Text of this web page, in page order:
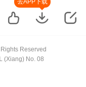
去APP下载
Reserved
(Xiang) No. 08